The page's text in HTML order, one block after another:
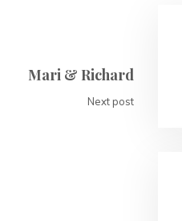
Mari & Richard
Next post